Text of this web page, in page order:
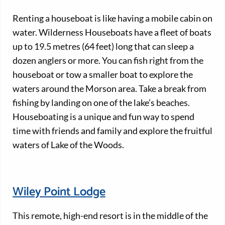
Renting a houseboat is like having a mobile cabin on
water. Wilderness Houseboats have a fleet of boats
up to 19.5 metres (64 feet) long that can sleep a
dozen anglers or more. You can fish right from the
houseboat or tow a smaller boat to explore the
waters around the Morson area. Take a break from
fishing by landing on one of the lake’s beaches.
Houseboating is a unique and fun way to spend
time with friends and family and explore the fruitful
waters of Lake of the Woods.
Wiley Point Lodge
This remote, high-end resort is in the middle of the